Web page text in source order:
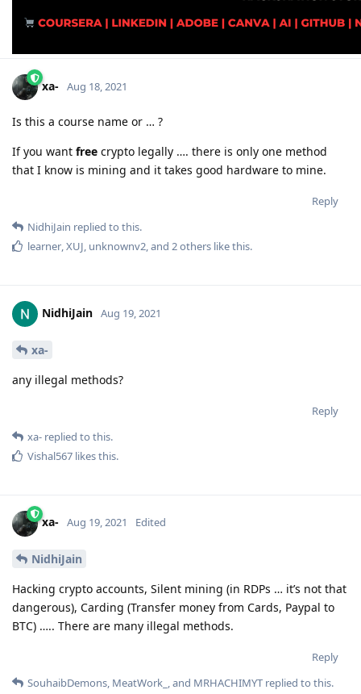
xa- Aug 18, 2021
Is this a course name or … ?
If you want free crypto legally …. there is only one method
that I know is mining and it takes good hardware to mine.
Reply
NidhiJain replied to this.
learner,XUJ, unknownv2, and 2others like this.
NidhiJain Aug 19, 2021
xa-
any illegal methods?
Reply
xa- replied to this.
Vishal567 likes this.
xa- Aug 19, 2021 Edited
NidhiJain
Hacking crypto accounts, Silent mining (in RDPs … it’s not that
dangerous), Carding (Transfer money from Cards, Paypal to
BTC) ….. There are many illegal methods.
Reply
SouhaibDemons, MeatWork_ , and MRHACHIMYT replied to this.